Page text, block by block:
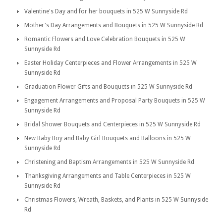
Valentine's Day and for her bouquets in 525 W Sunnyside Rd
Mother's Day Arrangements and Bouquets in 525 W Sunnyside Rd
Romantic Flowers and Love Celebration Bouquets in 525 W
Sunnyside Rd
Easter Holiday Centerpieces and Flower Arrangements in 525 W
Sunnyside Rd
Graduation Flower Gifts and Bouquets in 525 W Sunnyside Rd
Engagement Arrangements and Proposal Party Bouquets in 525 W
Sunnyside Rd
Bridal Shower Bouquets and Centerpieces in 525 W Sunnyside Rd
New Baby Boy and Baby Girl Bouquets and Balloons in 525 W
Sunnyside Rd
Christening and Baptism Arrangements in 525 W Sunnyside Rd
Thanksgiving Arrangements and Table Centerpieces in 525 W
Sunnyside Rd
Christmas Flowers, Wreath, Baskets, and Plants in 525 W Sunnyside
Rd